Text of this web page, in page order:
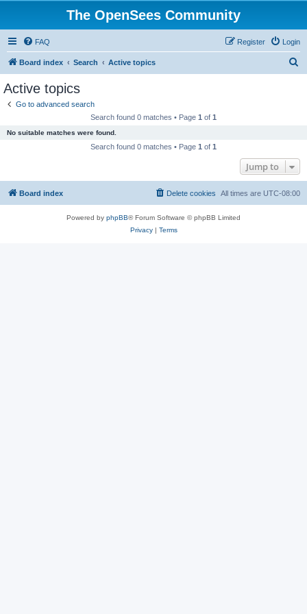
The OpenSees Community
FAQ Login
Register
Board index Search Active topics
Active topics
Go to advanced search
Search found 0 matches • Page 1 of 1
No suitable matches were found.
Search found 0 matches • Page 1 of 1
Jump to
Board index All times are UTC-08:00
Delete cookies
Powered by phpBB® Forum Software © phpBB Limited
Privacy| Terms